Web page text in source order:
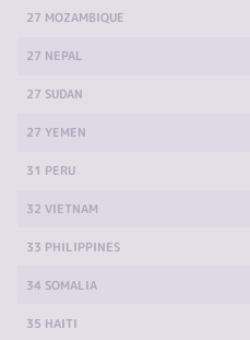
27 MOZAMBIQUE
27 NEPAL
27 SUDAN
27 YEMEN
31 PERU
32 VIETNAM
33 PHILIPPINES
34 SOMALIA
35 HAITI